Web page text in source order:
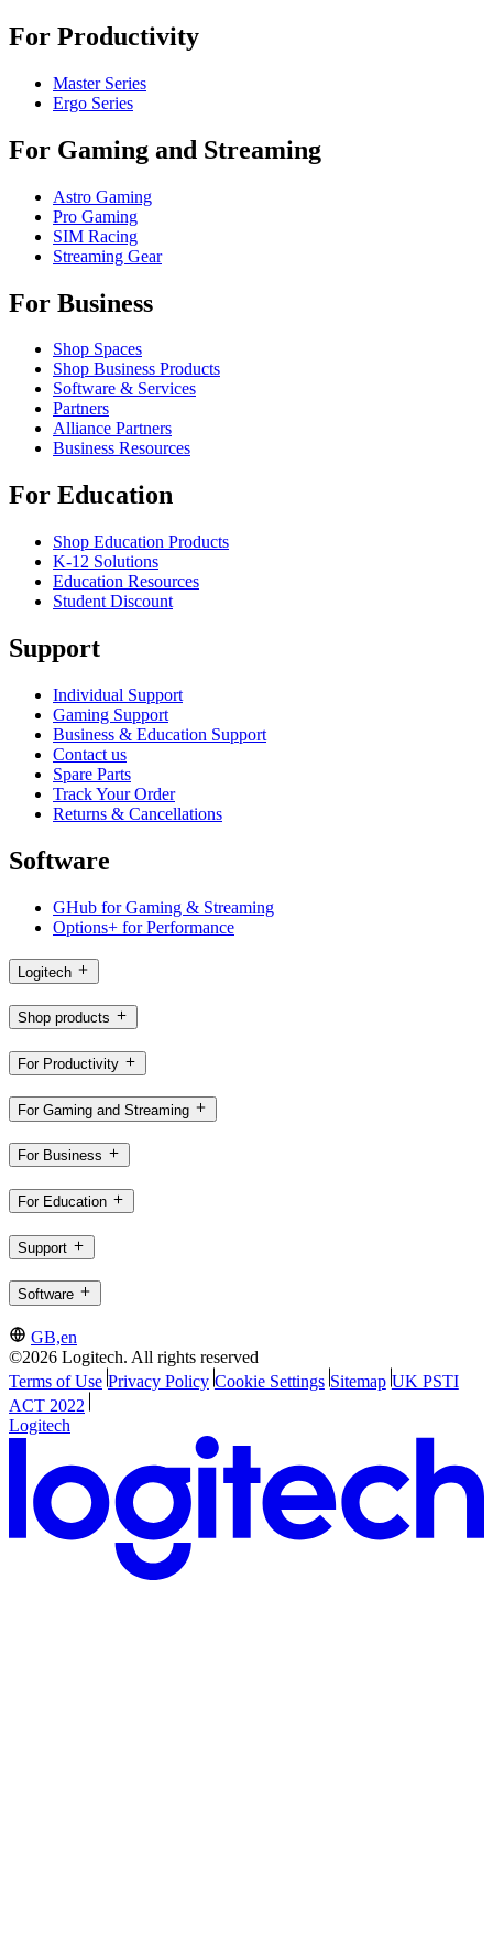
For Productivity
Master Series
Ergo Series
For Gaming and Streaming
Astro Gaming
Pro Gaming
SIM Racing
Streaming Gear
For Business
Shop Spaces
Shop Business Products
Software & Services
Partners
Alliance Partners
Business Resources
For Education
Shop Education Products
K-12 Solutions
Education Resources
Student Discount
Support
Individual Support
Gaming Support
Business & Education Support
Contact us
Spare Parts
Track Your Order
Returns & Cancellations
Software
GHub for Gaming & Streaming
Options+ for Performance
Logitech
Shop products
For Productivity
For Gaming and Streaming
For Business
For Education
Support
Software
GB,en
©2026 Logitech. All rights reserved
Terms of Use Privacy Policy Cookie Settings Sitemap UK PSTI
ACT 2022
Logitech